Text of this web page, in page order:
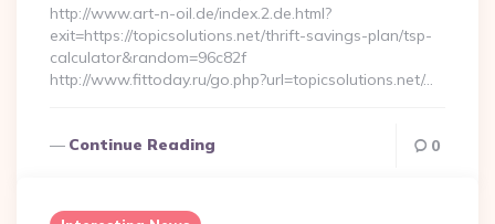
http://www.art-n-oil.de/index.2.de.html?
exit=https://topicsolutions.net/thrift-savings-plan/tsp-
calculator&random=96c82f
http://www.fittoday.ru/go.php?url=topicsolutions.net/…
Continue Reading 0